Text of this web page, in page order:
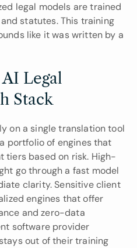
legal models are trained
statutes. This training
like it was written by a
Legal
Stack
on a single translation tool
portfolio of engines that
tiers based on risk. High-
go through a fast model
clarity. Sensitive client
engines that offer
and zero-data
software provider
out of their training